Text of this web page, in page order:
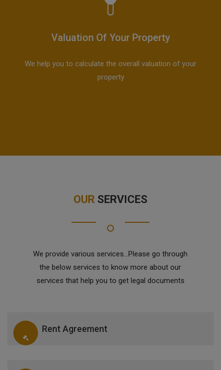
Valuation Of Your Property
We help you to calculate the overall valuation of your
property
OUR SERVICES
We provide various services...Please go through
the below services to know more about our
services that help you to get legal documents
Rent Agreement